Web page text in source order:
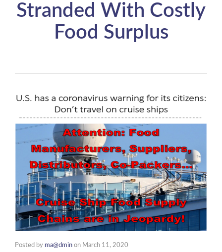
Stranded With Costly
Food Surplus
Posted by ma@dmin on March 11, 2020